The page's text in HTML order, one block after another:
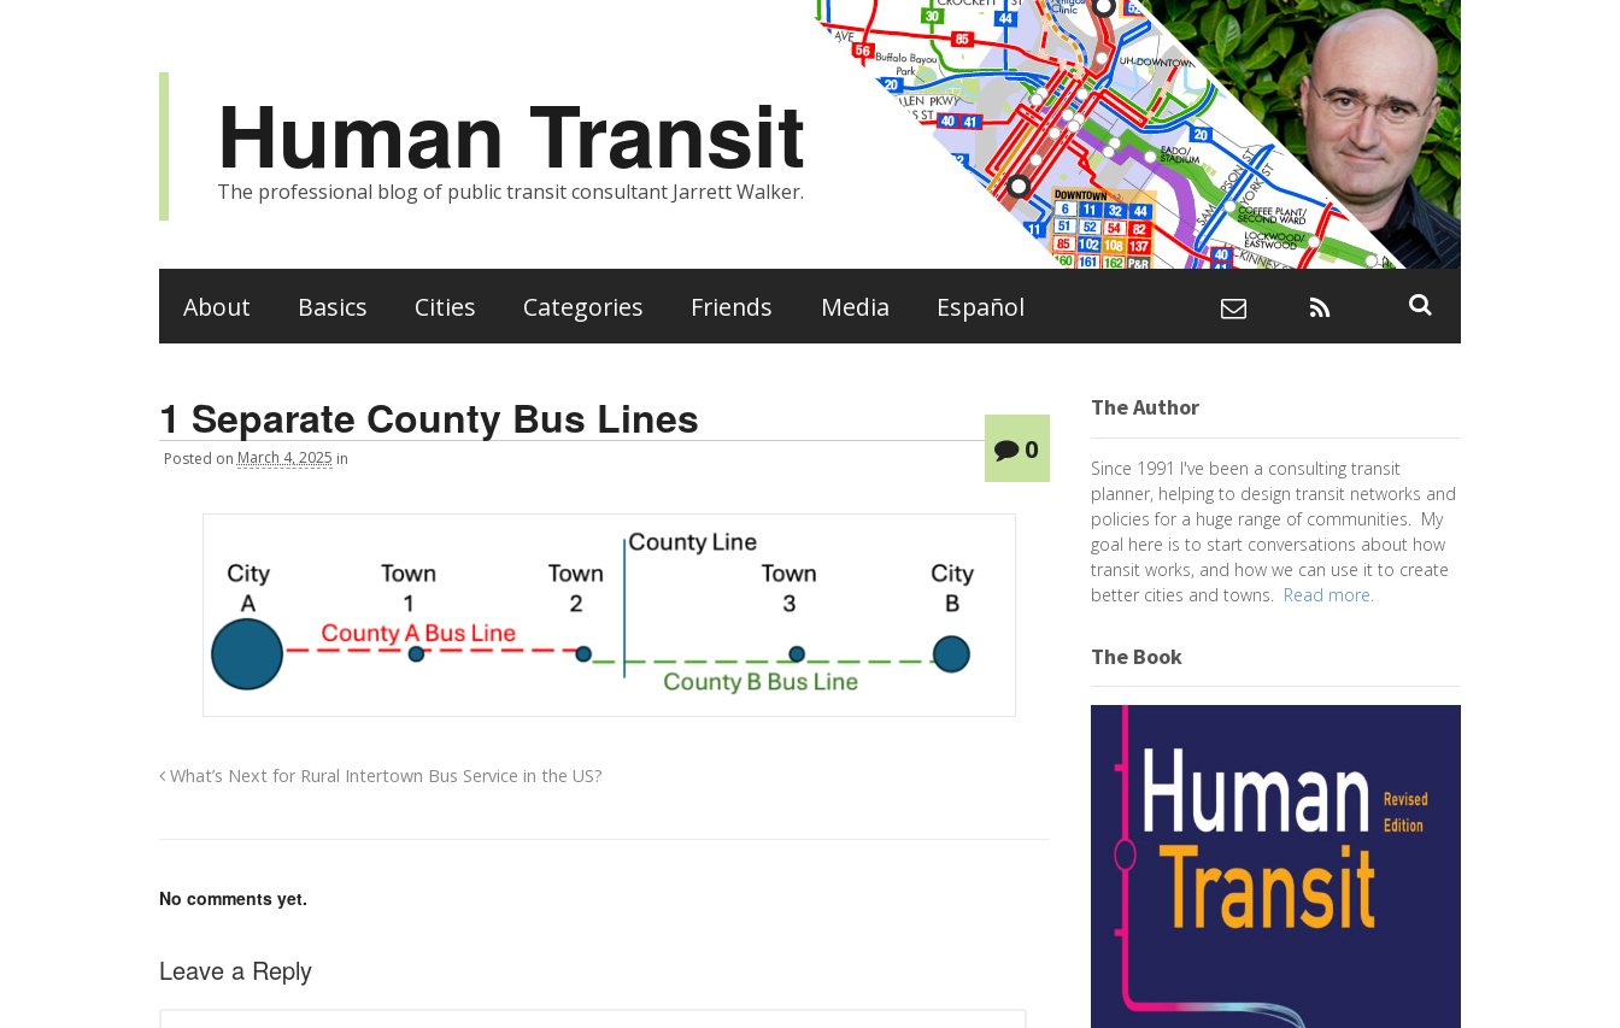
Human Transit
The professional blog of public transit consultant Jarrett Walker.
About Basics Cities Categories Friends Media Español
1 Separate County Bus Lines
Posted on March 4, 2025 in 0
What’s Next for Rural Intertown Bus Service in the US?
No comments yet.
Leave a Reply
The Author
Since 1991 I've been a consulting transit
planner, helping to design transit networks and
policies for a huge range of communities. My
goal here is to start conversations about how
transit works, and how we can use it to create
better cities and towns. Read more.
The Book